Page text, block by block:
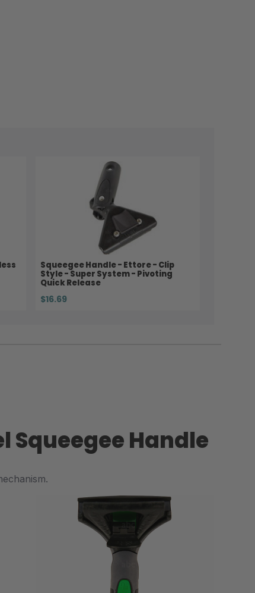
Squeegee Handle - Ettore - Clip
Style - Super System - Pivoting
Quick Release
$16.69
Squeegee Handle